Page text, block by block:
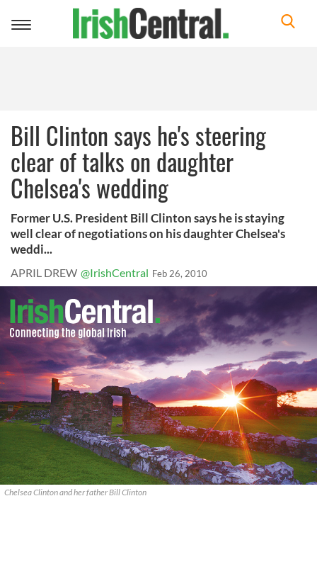
Toggle
Bill Clinton says he's steering
clear of talks on daughter
Chelsea's wedding
Former U.S. President Bill Clinton says he is staying
well clear of negotiations on his daughter Chelsea's
weddi...
APRIL DREW @IrishCentral Feb 26, 2010
Chelsea Clinton and her father Bill Clinton